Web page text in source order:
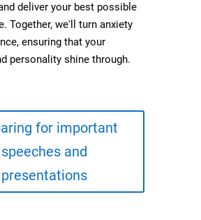
deliver your best possible
Together, we'll turn anxiety
ensuring that your
personality shine through.
for important
speeches and
presentations